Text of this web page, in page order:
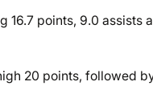
16.7 points, 9.0 assists
20 points, followed